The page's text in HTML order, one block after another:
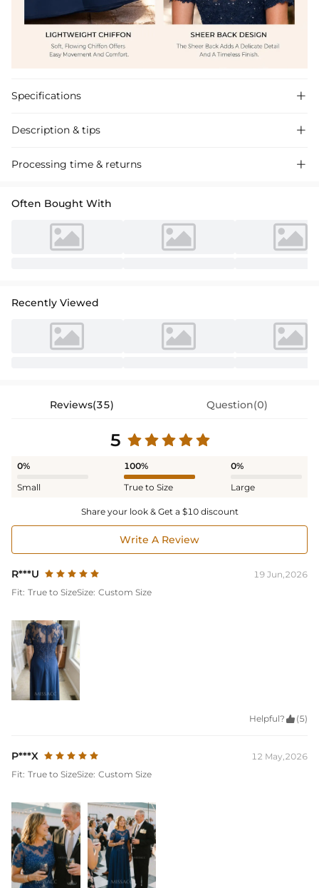
Specifications 
Description & tips 
Discover our A-line Chiffon Mother of the Bride Dress with a scoop
Processing time & returns 
Often Bought With
Recently Viewed
Reviews(35) Question(0)
5
0%
Small
100%
True to Size
0%
Large
Share your look & Get a $10 discount
Write A Review
R***U
19 Jun,2026
Fit: True to SizeSize: Custom Size
Helpful?  (5)
P***X
12 May,2026
Fit: True to SizeSize: Custom Size